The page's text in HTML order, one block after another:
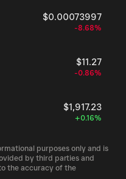
$0.00073997
-8.68%
$11.27
-0.86%
$1,917.23
+0.16%
purposes only and is
by third parties and
the accuracy of the